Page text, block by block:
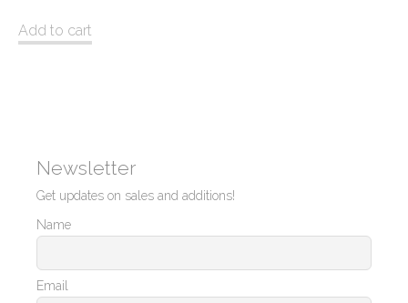
Add to cart
Newsletter
Get updates on sales and additions!
Name
Email